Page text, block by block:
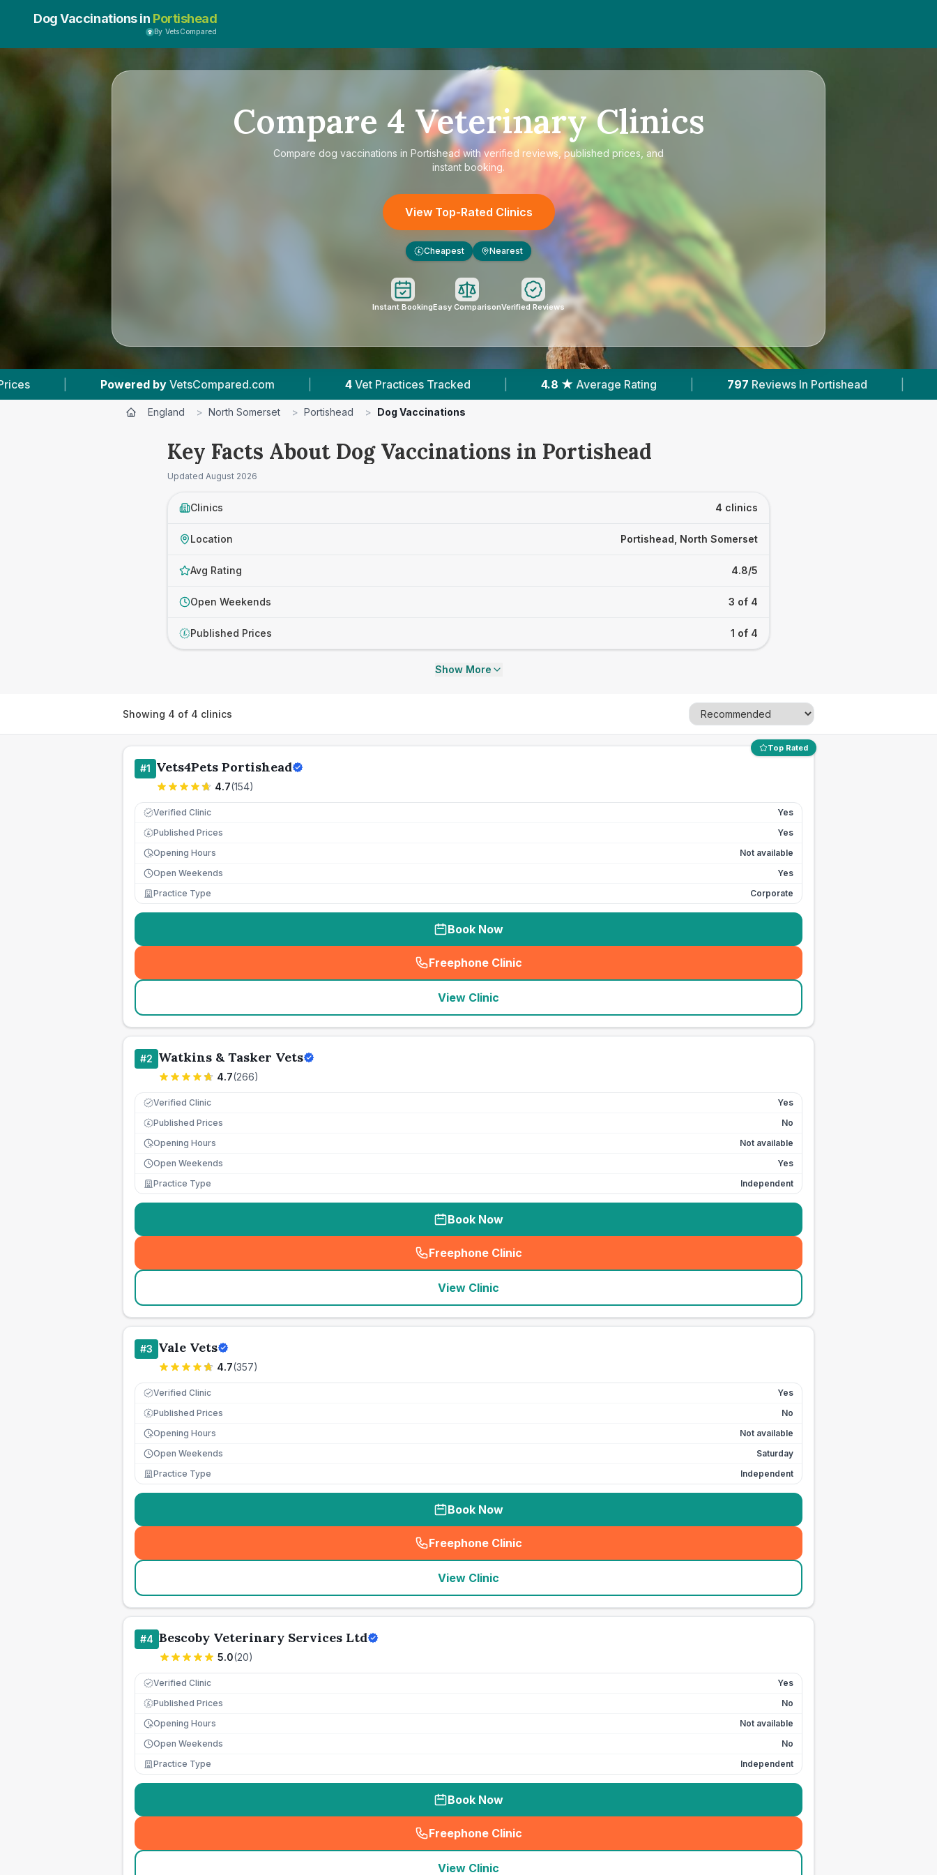
Dog Vaccinations in Portishead
By VetsCompared
Compare 4 Veterinary Clinics
Compare dog vaccinations in Portisheadwith verified reviews, published prices, and
instant booking.
View Top-Rated Clinics
£ Cheapest Nearest
Instant BookingEasy ComparisonVerified Reviews
VetsCompared.com | 4 Vet Practices Tracked 4.8 ★ Average Rating 797 Reviews In Portishead | 1 With Published Prices
England > North Somerset > Portishead > Dog Vaccinations
Key Facts About Dog Vaccinations in Portishead
Updated August 2026
Clinics 4 clinics
Location Portishead, North Somerset
Avg Rating 4.8/5
Open Weekends 3 of 4
£ Published Prices 1 of 4
Show More
Showing 4 of 4 clinics
Top Rated
#1 Vets4Pets Portishead
4.7(154)
Verified Clinic Yes
£ Published Prices
Yes
Opening Hours
Not available
Open Weekends
Yes
Practice Type
Corporate
Book Now
Freephone Clinic
(seo_lab_card_freephone
View Clinic
#2 Watkins & Tasker Vets
4.7(266)
Verified Clinic Yes
£ Published Prices
No
Opening Hours
Not available
Open Weekends
Yes
Practice Type
Independent
Book Now
Freephone Clinic
(seo_lab_card_freephone
View Clinic
#3 Vale Vets
4.7(357)
Verified Clinic Yes
£ Published Prices
No
Opening Hours
Not available
Open Weekends
Saturday
Practice Type
Independent
Book Now
Freephone Clinic
(seo_lab_card_freephone
View Clinic
#4 Bescoby Veterinary Services Ltd
5.0(20)
Verified Clinic Yes
£ Published Prices
No
Opening Hours
Not available
Open Weekends
No
Practice Type
Independent
Book Now
Freephone Clinic
(seo_lab_card_freephone
View Clinic